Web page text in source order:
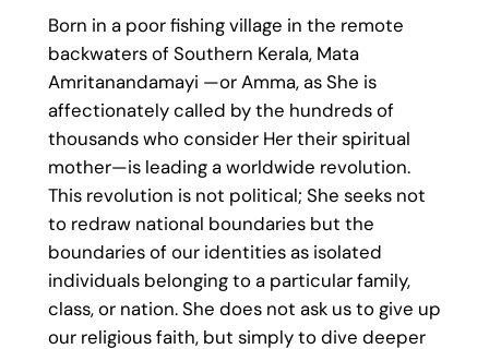
Born in a poor fishing village in the remote
backwaters of Southern Kerala, Mata
Amritanandamayi —or Amma, as She is
affectionately called by the hundreds of
thousands who consider Her their spiritual
mother—is leading a worldwide revolution.
This revolution is not political; She seeks not
to redraw national boundaries but the
boundaries of our identities as isolated
individuals belonging to a particular family,
class, or nation. She does not ask us to give up
our religious faith, but simply to dive deeper